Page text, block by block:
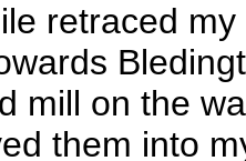
retraced
mill on the
them into